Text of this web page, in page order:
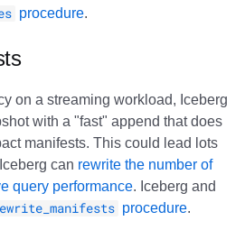
procedure.
on a streaming workload, Iceberg
with a "fast" append that does
manifests. This could lead lots
can rewrite the number of
query performance. Iceberg and
procedure.